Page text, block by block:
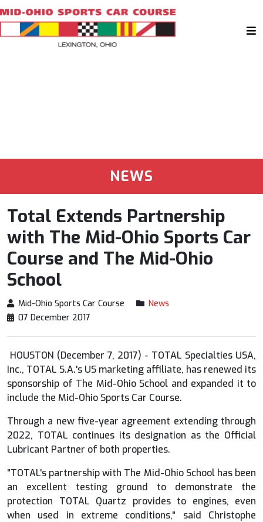
NEWS
Total Extends Partnership
with The Mid-Ohio Sports Car
Course and The Mid-Ohio
School
Mid-Ohio Sports Car Course
News
07 December 2017
HOUSTON (December 7, 2017) - TOTAL Specialties USA,
Inc., TOTAL S.A.'s US marketing affiliate, has renewed its
sponsorship of The Mid-Ohio School and expanded it to
include the Mid-Ohio Sports Car Course.
Through a new five-year agreement extending through
2022, TOTAL continues its designation as the Official
Lubricant Partner of both properties.
"TOTAL's partnership with The Mid-Ohio School has been
an excellent testing ground to demonstrate the
protection TOTAL Quartz provides to engines, even
when used in extreme conditions," said Christophe